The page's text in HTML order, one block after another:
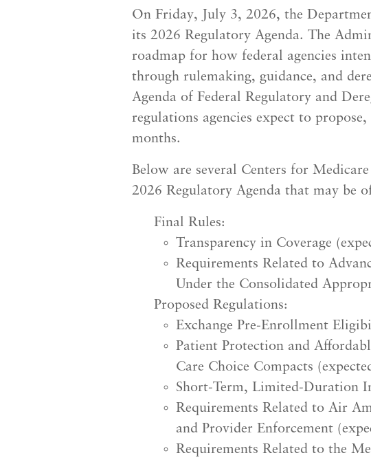
On Friday, July 3, 2026, the
its 2026 Regulatory Agenda. The
roadmap for how federal agencies
through rulemaking, guidance, and
Agenda of Federal Regulatory and
regulations agencies expect to
months.
Below are several Centers for
2026 Regulatory Agenda that may be
Final Rules:
Transparency in Coverage
Requirements Related to
Under the Consolidated
Proposed Regulations:
Exchange Pre-Enrollment
Patient Protection and
Care Choice Compacts
Short-Term, Limited-Duration
Requirements Related to Air
and Provider Enforcement
Requirements Related to the